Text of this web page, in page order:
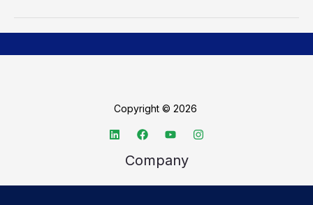
Copyright © 2026
Company